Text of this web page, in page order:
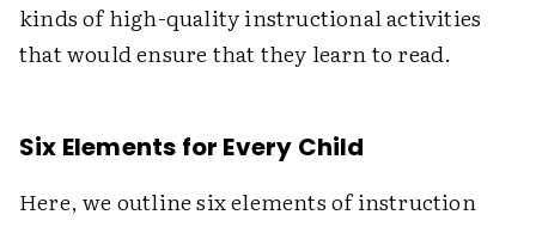
kinds of high-quality instructional activities
that would ensure that they learn to read.
Six Elements for Every Child
Here, we outline six elements of instruction